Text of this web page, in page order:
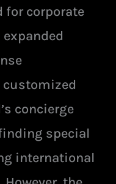
corporate
customized
concierge
special
international